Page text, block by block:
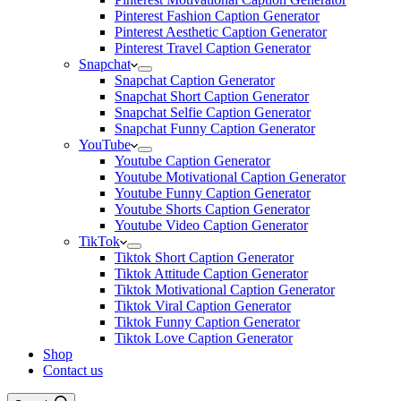
Pinterest Fashion Caption Generator
Pinterest Aesthetic Caption Generator
Pinterest Travel Caption Generator
Snapchat
Snapchat Caption Generator
Snapchat Short Caption Generator
Snapchat Selfie Caption Generator
Snapchat Funny Caption Generator
YouTube
Youtube Caption Generator
Youtube Motivational Caption Generator
Youtube Funny Caption Generator
Youtube Shorts Caption Generator
Youtube Video Caption Generator
TikTok
Tiktok Short Caption Generator
Tiktok Attitude Caption Generator
Tiktok Motivational Caption Generator
Tiktok Viral Caption Generator
Tiktok Funny Caption Generator
Tiktok Love Caption Generator
Shop
Contact us